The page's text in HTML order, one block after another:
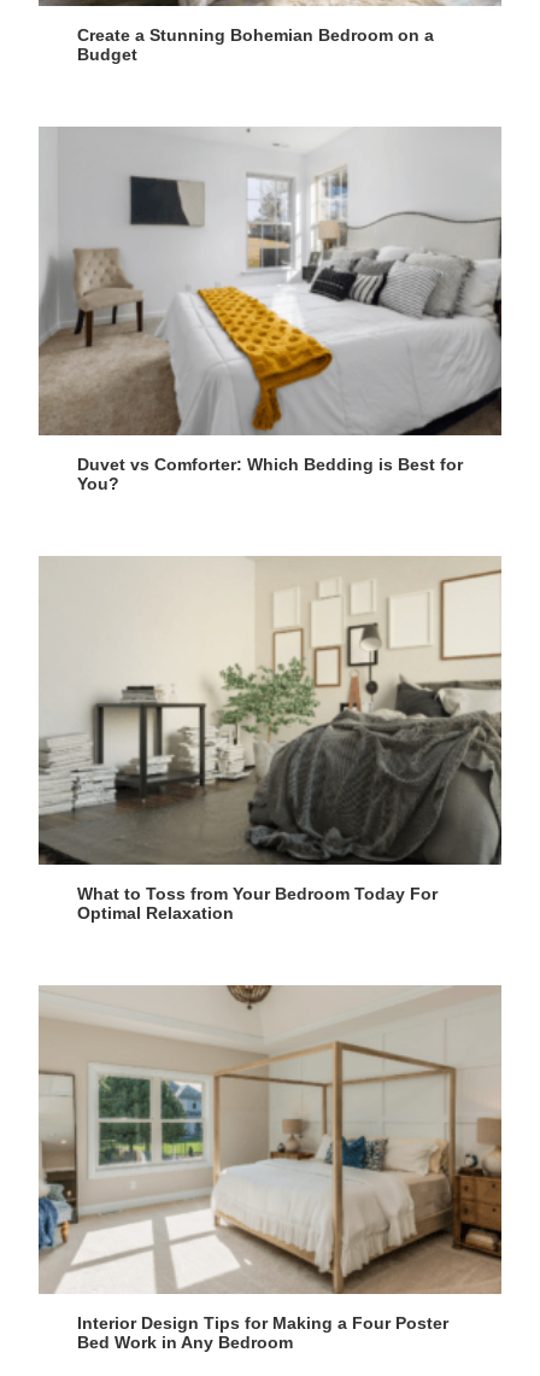
Create a Stunning Bohemian Bedroom on a
Budget
Duvet vs Comforter: Which Bedding is Best for
You?
What to Toss from Your Bedroom Today For
Optimal Relaxation
Interior Design Tips for Making a Four Poster
Bed Work in Any Bedroom